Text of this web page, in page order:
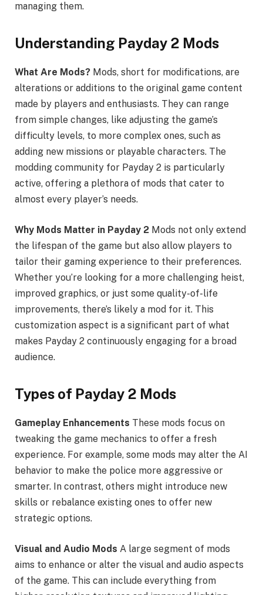
managing them.
Understanding Payday 2 Mods
What Are Mods? Mods, short for modifications, are
alterations or additions to the original game content
made by players and enthusiasts. They can range
from simple changes, like adjusting the game’s
difficulty levels, to more complex ones, such as
adding new missions or playable characters. The
modding community for Payday 2 is particularly
active, offering a plethora of mods that cater to
almost every player’s needs.
Why Mods Matter in Payday 2 Mods not only extend
the lifespan of the game but also allow players to
tailor their gaming experience to their preferences.
Whether you’re looking for a more challenging heist,
improved graphics, or just some quality-of-life
improvements, there’s likely a mod for it. This
customization aspect is a significant part of what
makes Payday 2 continuously engaging for a broad
audience.
Types of Payday 2 Mods
Gameplay Enhancements These mods focus on
tweaking the game mechanics to offer a fresh
experience. For example, some mods may alter the AI
behavior to make the police more aggressive or
smarter. In contrast, others might introduce new
skills or rebalance existing ones to offer new
strategic options.
Visual and Audio Mods A large segment of mods
aims to enhance or alter the visual and audio aspects
of the game. This can include everything from